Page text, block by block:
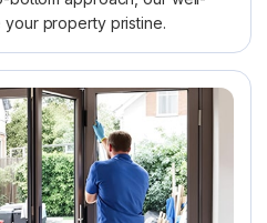
property pristine.